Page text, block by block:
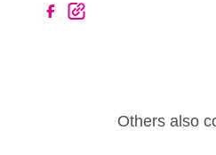
Others also